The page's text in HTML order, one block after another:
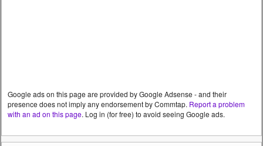
Google ads on this page are provided by Google Adsense - and their
presence does not imply any endorsement by Commtap. Report a problem
with an ad on this page. Log in (for free) to avoid seeing Google ads.